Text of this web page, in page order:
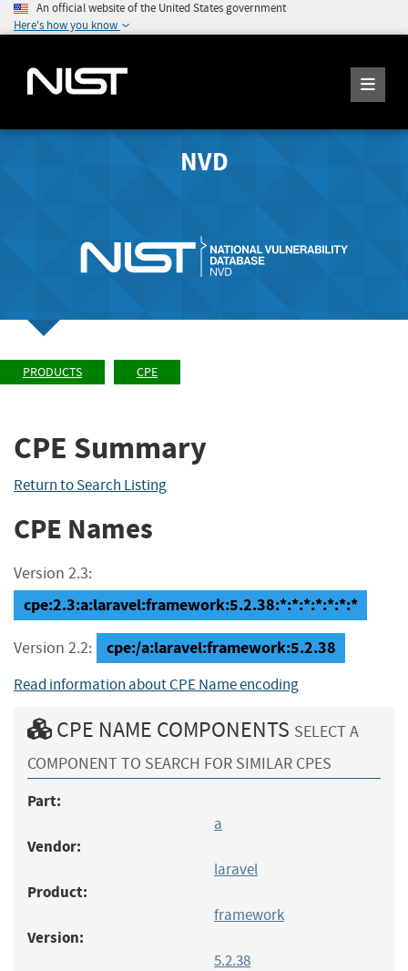
An official website of the United States government
Here's how you know
NVD
PRODUCTS CPE
CPE Summary
Return to Search Listing
CPE Names
Version 2.3:
cpe:2.3:a:laravel:framework:5.2.38:*:*:*:*:*:*:*
Version 2.2: cpe:/a:laravel:framework:5.2.38
Read information about CPE Name encoding
CPE NAME COMPONENTS SELECT A
COMPONENT TO SEARCH FOR SIMILAR CPES
Part:
a
Vendor:
laravel
Product:
framework
Version:
5.2.38